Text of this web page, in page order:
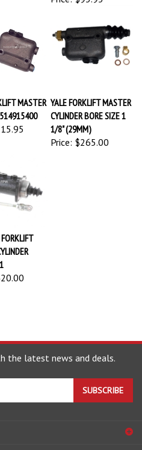
MASTER
514915400
YALE FORKLIFT MASTER
CYLINDER BORE SIZE 1
1/8" (29MM)
Price:$265.00
the latest news and deals.
SUBSCRIBE